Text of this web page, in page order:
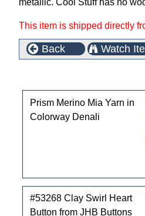
metallic. Cool Stuff has no
This item is shipped directly
Back Watch
Prism Merino Mia Yarn in
Colorway Denali
#53268 Clay Swirl Heart
Button from JHB Buttons